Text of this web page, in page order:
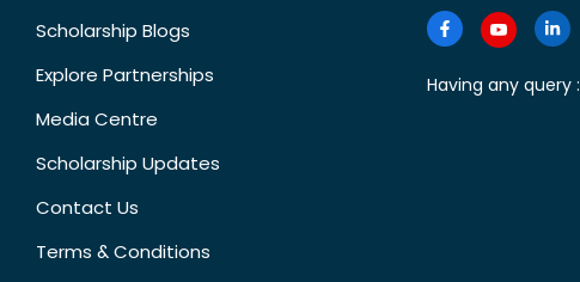
Scholarship Blogs
Explore Partnerships
Media Centre
Scholarship Updates
Contact Us
Terms & Conditions
Having any query :